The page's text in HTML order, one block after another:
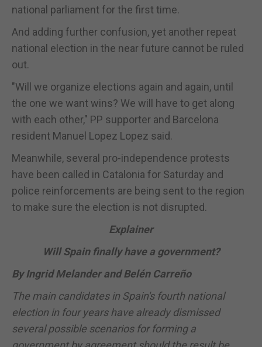
national parliament for the first time.
And adding further confusion, yet another repeat
national election in the near future cannot be ruled
out.
"Will we organize elections again and again, until
the one we want wins? We will have to get along
with each other," PP supporter and Barcelona
resident Manuel Lopez Lopez said.
Meanwhile, several pro-independence protests
have been called in Catalonia for Saturday and
police reinforcements are being sent to the region
to make sure the election is not disrupted.
Explainer
WillSpain finally have a government?
By Ingrid Melander and Belén Carreño
The main candidates in Spain's fourth national
election in four years have already dismissed
several possible scenarios for forming a